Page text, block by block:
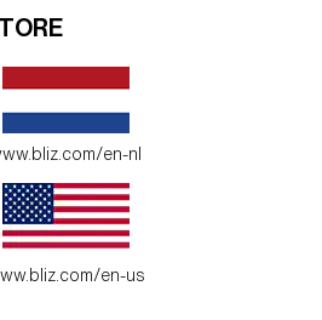
en-nl
en-us